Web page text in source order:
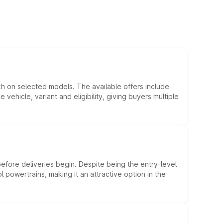
on selected models. The available offers include
variant and eligibility, giving buyers multiple
deliveries begin. Despite being the entry-level
making it an attractive option in the